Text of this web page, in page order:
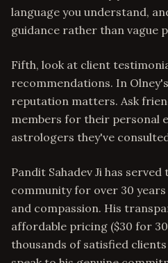
language you understand,
guidance rather than vague
Fifth, look at client
recommendations. In
reputation matters. Ask
members for their personal
astrologers they've
Pandit Sahadev Ji has
community for over 30
and compassion. His
affordable pricing ($30 for
thousands of satisfied